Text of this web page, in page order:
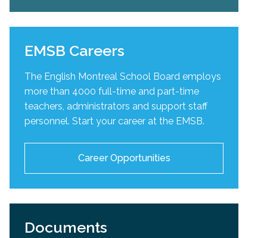
EMSB Careers
The English Montreal School Board employs
more than 4000 full-time and part-time
teachers, administrators and support staff
personnel. Start your career at the EMSB.
Career Opportunities
Documents